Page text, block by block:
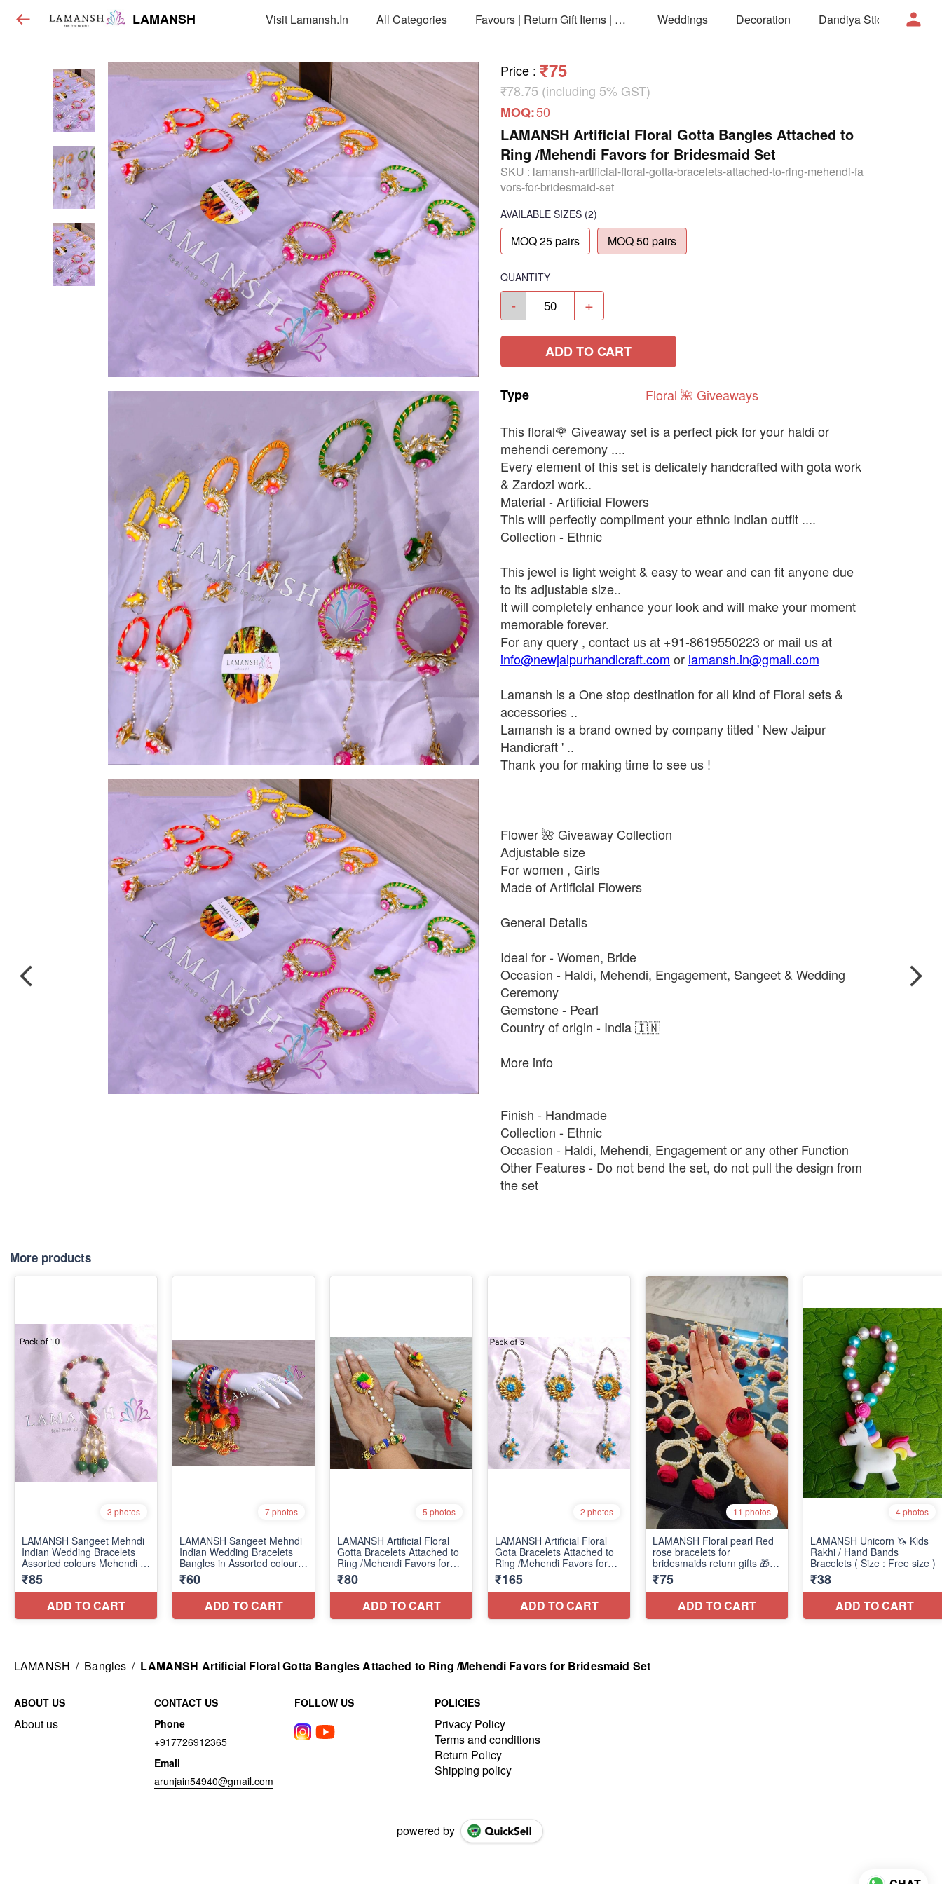
LAMANSH Visit Lamansh.in All Categories Favours | Return Gift Items | Return Gift Packing Bags Weddings Decoration Dandiya Sticks
Price : ₹75
₹78.75 (including 5% GST)
MOQ:50
LAMANSH Artificial Floral Gotta Bangles Attached to
Ring /Mehendi Favors for Bridesmaid Set
SKU : lamansh-artificial-floral-gotta-bracelets-attached-to-ring-mehendi-fa
vors-for-bridesmaid-set
AVAILABLE SIZES (2)
MOQ 25 pairs MOQ 50 pairs
QUANTITY
- +
ADD TO CART
Type Floral 🌺 Giveaways
This floral🌹 Giveaway set is a perfect pick for your haldi or
mehendi ceremony ....
Every element of this set is delicately handcrafted with gota work
& Zardozi work..
Material - Artificial Flowers
This will perfectly compliment your ethnic Indian outfit ....
Collection - Ethnic
This jewel is light weight & easy to wear and can fit anyone due
to its adjustable size..
It will completely enhance your look and will make your moment
memorable forever.
For any query , contact us at +91-8619550223 or mail us at
info@newjaipurhandicraft.com or lamansh.in@gmail.com
Lamansh is a One stop destination for all kind of Floral sets &
accessories ..
Lamansh is a brand owned by company titled ' New Jaipur
Handicraft ' ..
Thank you for making time to see us !
Flower 🌺 Giveaway Collection
Adjustable size
For women , Girls
Made of Artificial Flowers
General Details
Ideal for - Women, Bride
Occasion - Haldi, Mehendi, Engagement, Sangeet & Wedding
Ceremony
Gemstone - Pearl
Country of origin - India 🇮🇳
More info
Finish - Handmade
Collection - Ethnic
Occasion - Haldi, Mehendi, Engagement or any other Function
Other Features - Do not bend the set, do not pull the design from
the set
More products
LAMANSH / Bangles / LAMANSH Artificial Floral Gotta Bangles Attached to Ring /Mehendi Favors for Bridesmaid Set
ABOUT US
About us
CONTACT US
Phone
+917726912365
Email
arunjain54940@gmail.com
FOLLOW US POLICIES
Privacy Policy
Terms and conditions
Return Policy
Shipping policy
powered by